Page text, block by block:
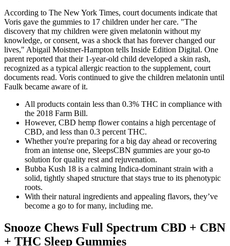
According to The New York Times, court documents indicate that
Voris gave the gummies to 17 children under her care. "The
discovery that my children were given melatonin without my
knowledge, or consent, was a shock that has forever changed our
lives," Abigail Moistner-Hampton tells Inside Edition Digital. One
parent reported that their 1-year-old child developed a skin rash,
recognized as a typical allergic reaction to the supplement, court
documents read. Voris continued to give the children melatonin until
Faulk became aware of it.
All products contain less than 0.3% THC in compliance with
the 2018 Farm Bill.
However, CBD hemp flower contains a high percentage of
CBD, and less than 0.3 percent THC.
Whether you're preparing for a big day ahead or recovering
from an intense one, SleepsCBN gummies are your go-to
solution for quality rest and rejuvenation.
Bubba Kush 18 is a calming Indica-dominant strain with a
solid, tightly shaped structure that stays true to its phenotypic
roots.
With their natural ingredients and appealing flavors, they’ve
become a go to for many, including me.
Snooze Chews Full Spectrum CBD + CBN
+ THC Sleep Gummies